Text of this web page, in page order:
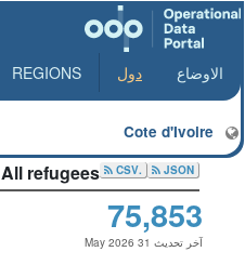
الاوضاع دول REGIONS
All refugees JSON
.CSV
75,853
آخر تحديث 31 May 2026